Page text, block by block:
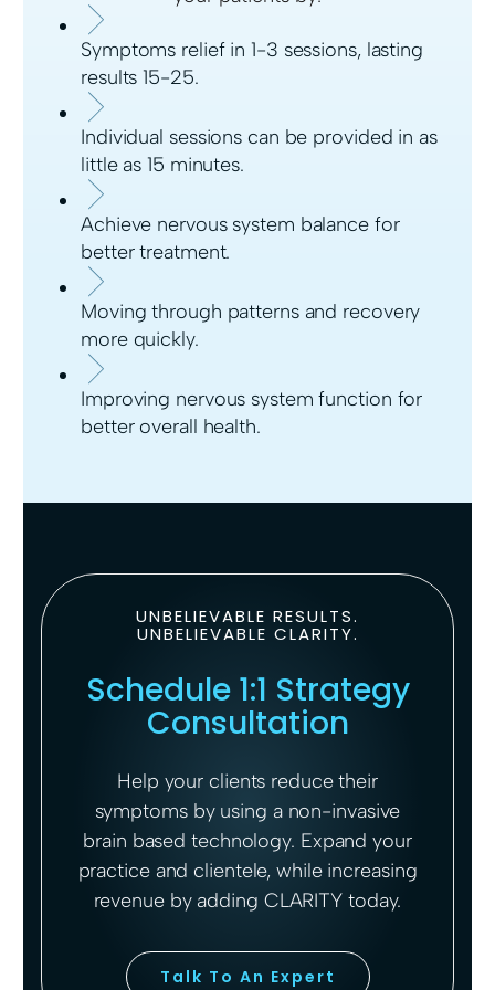
Symptoms relief in 1-3 sessions, lasting
results 15-25.
Individual sessions can be provided in as
little as 15 minutes.
Achieve nervous system balance for
better treatment.
Moving through patterns and recovery
more quickly.
Improving nervous system function for
better overall health.
UNBELIEVABLE RESULTS.
UNBELIEVABLE CLARITY.
Schedule 1:1 Strategy
Consultation
Help your clients reduce their
symptoms by using a non-invasive
brain based technology. Expand your
practice and clientele, while increasing
revenue by adding CLARITY today.
Talk To An Expert